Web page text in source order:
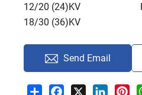
12/20 (24)KV
18/30 (36)KV
Send Email
Share Facebook